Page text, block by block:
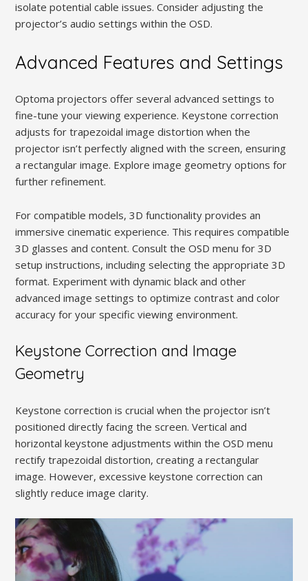
isolate potential cable issues. Consider adjusting the
projector’s audio settings within the OSD.
Advanced Features and Settings
Optoma projectors offer several advanced settings to
fine-tune your viewing experience. Keystone correction
adjusts for trapezoidal image distortion when the
projector isn’t perfectly aligned with the screen, ensuring
a rectangular image. Explore image geometry options for
further refinement.
For compatible models, 3D functionality provides an
immersive cinematic experience. This requires compatible
3D glasses and content. Consult the OSD menu for 3D
setup instructions, including selecting the appropriate 3D
format. Experiment with dynamic black and other
advanced image settings to optimize contrast and color
accuracy for your specific viewing environment.
Keystone Correction and Image
Geometry
Keystone correction is crucial when the projector isn’t
positioned directly facing the screen. Vertical and
horizontal keystone adjustments within the OSD menu
rectify trapezoidal distortion, creating a rectangular
image. However, excessive keystone correction can
slightly reduce image clarity.